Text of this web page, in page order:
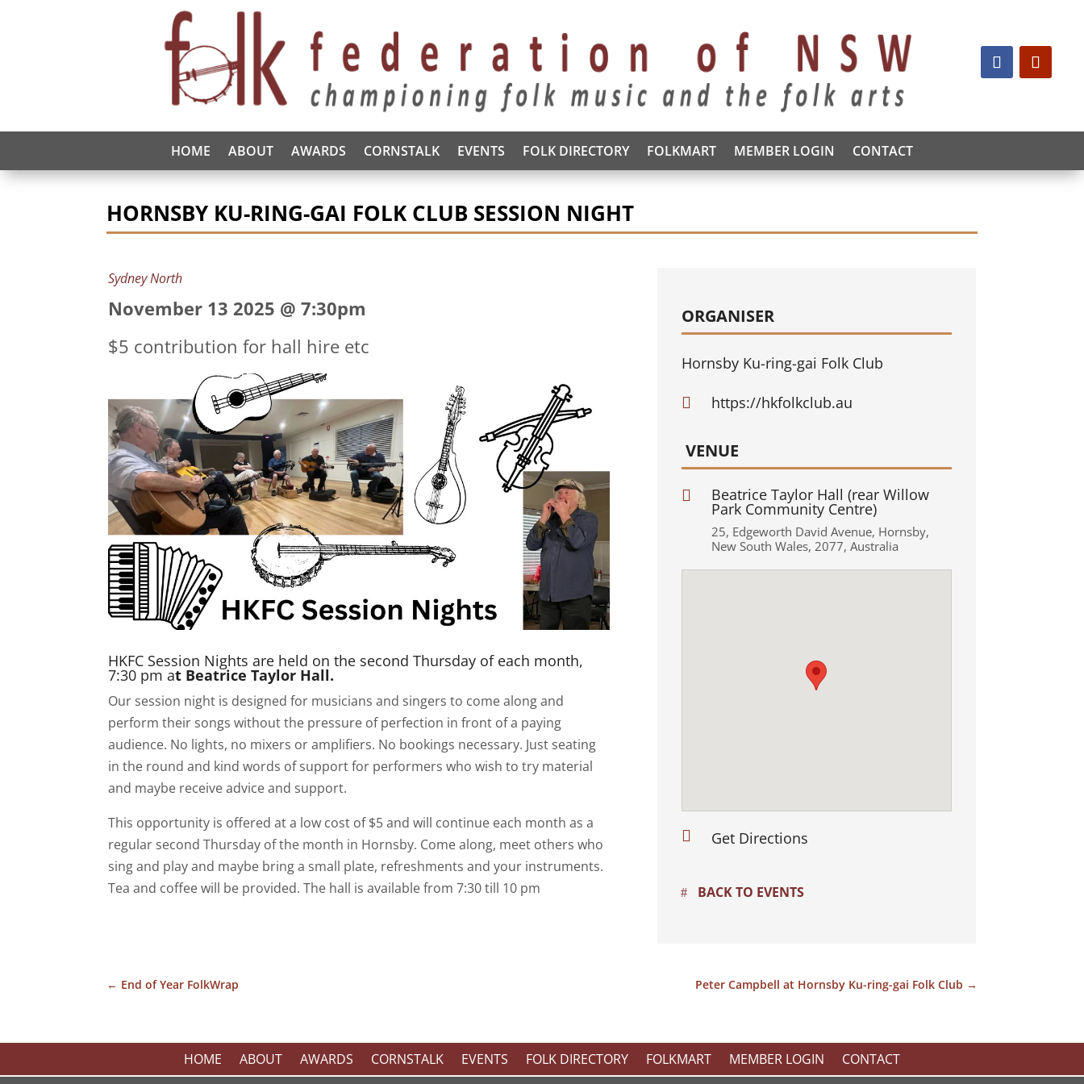
HOME ABOUT AWARDS CORNSTALK EVENTS FOLK DIRECTORY FOLKMART MEMBER LOGIN CONTACT
HORNSBY KU-RING-GAI FOLK CLUB SESSION NIGHT
Sydney North
November 13 2025 @ 7:30pm
$5 contribution for hall hire etc
HKFC Session Nights are held on the second Thursday of each month,
7:30 pm at Beatrice Taylor Hall.
Our session night is designed for musicians and singers to come along and
perform their songs without the pressure of perfection in front of a paying
audience. No lights, no mixers or amplifiers. No bookings necessary. Just seating
in the round and kind words of support for performers who wish to try material
and maybe receive advice and support.
This opportunity is offered at a low cost of $5 and will continue each month as a
regular second Thursday of the month in Hornsby. Come along, meet others who
sing and play and maybe bring a small plate, refreshments and your instruments.
Tea and coffee will be provided. The hall is available from 7:30 till 10 pm
ORGANISER
Hornsby Ku-ring-gai Folk Club
 https://hkfolkclub.au
VENUE
 Beatrice Taylor Hall (rear Willow
Park Community Centre)
25, Edgeworth David Avenue, Hornsby,
New South Wales, 2077,Australia
 Get Directions
BACK TO EVENTS
← End of Year FolkWrap Peter Campbell at Hornsby Ku-ring-gai Folk Club →
HOME ABOUT AWARDS CORNSTALK EVENTS FOLK DIRECTORY FOLKMART MEMBER LOGIN CONTACT